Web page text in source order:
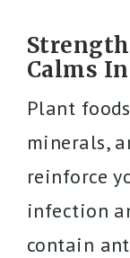
Calms
Plant
minerals,
reinforce
infection
contain